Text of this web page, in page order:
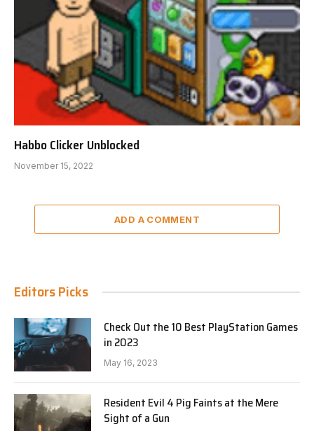
Habbo Clicker Unblocked
November 15, 2022
ADD A COMMENT
Editors Picks
Check Out the 10 Best PlayStation Games
in 2023
May 16, 2023
Resident Evil 4 Pig Faints at the Mere
Sight of a Gun